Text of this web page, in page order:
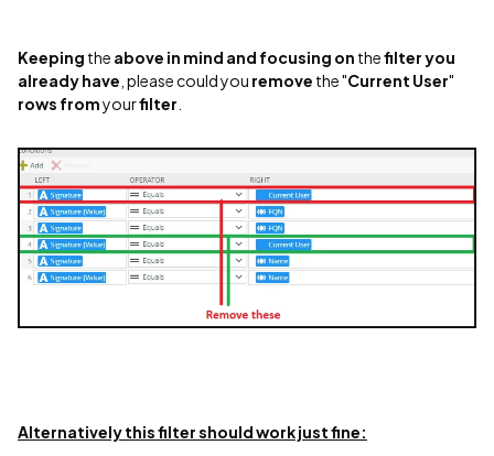
Keeping the above in mind and focusing on thefilteryou
alreadyhave , please could you remove the "Current User"
rows fromyourfilter
Alternatively this filter should work just fine: